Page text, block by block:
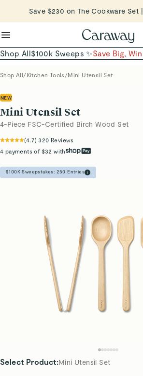
Want to Win $100,000? |
Save $230 on The Cookware Set
reduce microplastics
clean
Quick
Shop All$100k Sweeps ✨Save Big,
Shop All/Kitchen Tools /Mini Utensil Set
NEW
Mini Utensil Set
4-Piece FSC-Certified Birch Wood Set
(4.7) 320 Reviews
4 payments of $32 with
$100K Sweepstakes: 250 Entries
Select Product:Mini Utensil Set